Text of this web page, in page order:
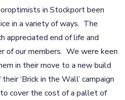
in Stockport been
in a variety of ways. The
appreciated end of life and
of our members. We were keen
in their move to a new build
‘Brick in the Wall’ campaign
cover the cost of a pallet of